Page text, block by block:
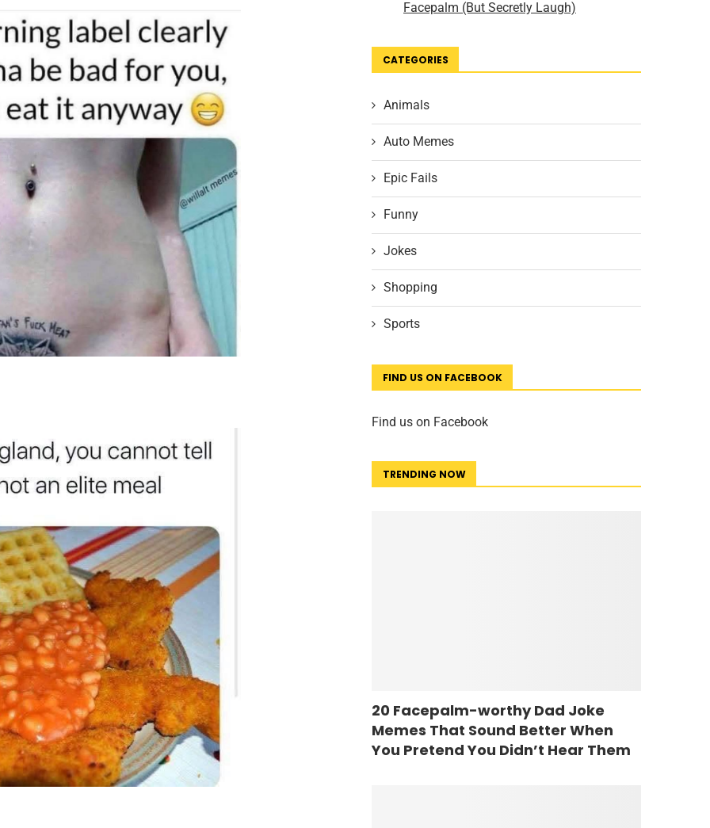
CATEGORIES
Animals
Auto Memes
Epic Fails
Funny
Jokes
Shopping
Sports
FIND US ON FACEBOOK
Find us on Facebook
TRENDING NOW
20 Facepalm-worthy Dad Joke
Memes That Sound Better When
You Pretend You Didn’t Hear Them